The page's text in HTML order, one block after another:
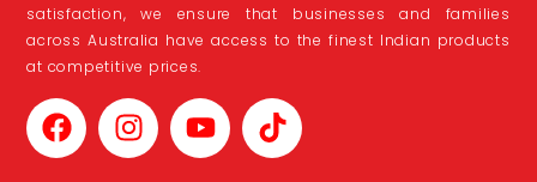
satisfaction, we ensure that businesses and families
across Australia have access to the finest Indian products
at competitive prices.